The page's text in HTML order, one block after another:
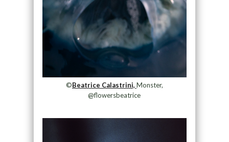
©Beatrice Calastrini, Monster,
@flowersbeatrice